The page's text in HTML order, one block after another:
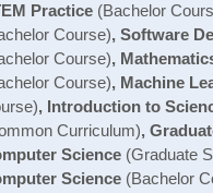
Practice(Bachelor
Course), Software
Course),
Course), Machine
, Introduction to
Curriculum),
Science(Graduate
Science(Bachelor